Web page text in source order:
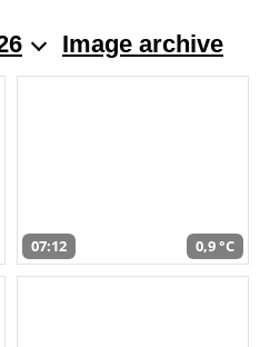
Image archive
07:12 0,9 °C